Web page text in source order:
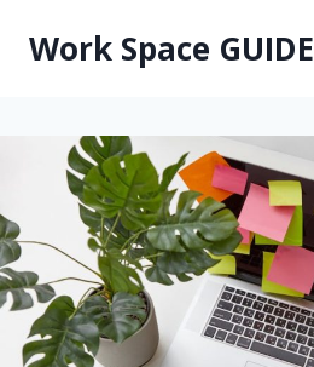
Work Space GUIDE